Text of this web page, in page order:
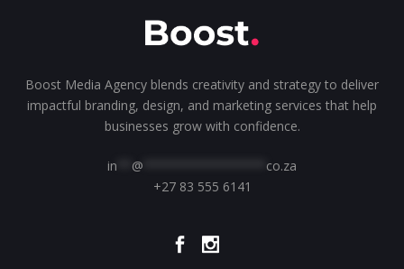
Boost Media Agency blends creativity and strategy to deliver
impactful branding, design, and marketing services that help
businesses grow with confidence.
in @
co.za
+27 83 555 6141